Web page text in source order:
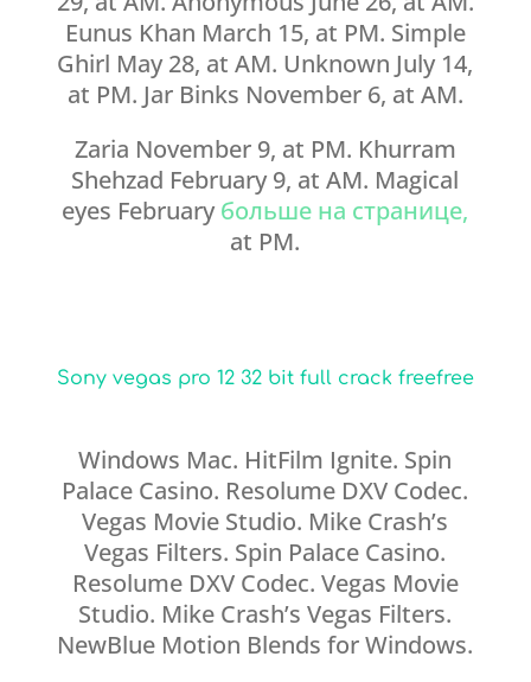
Eunus Khan March 15, at PM. Simple
Ghirl May 28, at AM. Unknown July 14,
at PM. Jar Binks November 6, at AM.
Zaria November 9, at PM. Khurram
Shehzad February 9, at AM. Magical
eyes Februaryбольше на странице,
at PM.
Sony vegas pro 12 32 bit full crack freefree
Windows Mac. HitFilm Ignite. Spin
Palace Casino. Resolume DXV Codec.
Vegas Movie Studio. Mike Crash’s
Vegas Filters. Spin Palace Casino.
Resolume DXV Codec. Vegas Movie
Studio. Mike Crash’s Vegas Filters.
NewBlue Motion Blends for Windows.